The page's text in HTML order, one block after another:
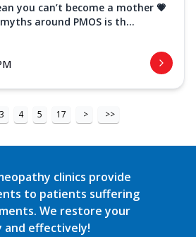
you can’t become a mother 💗
around PMOS is th...
3 4 5 17 > >>
clinics provide
to patients suffering
We restore your
and effectively!